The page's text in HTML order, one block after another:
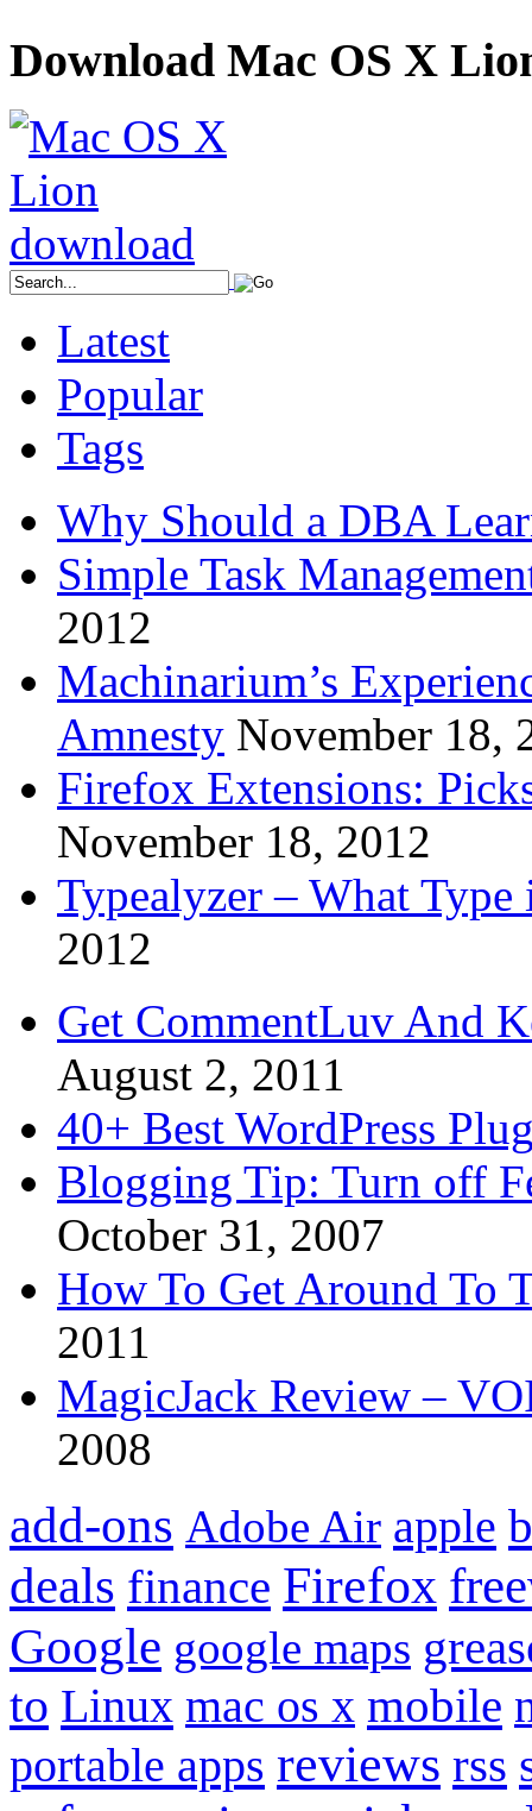
Download Mac OS X
Latest
Popular
Tags
Why Should a DBA
Simple Task
2012
Machinarium’s
Amnesty November 18,
Firefox Extensions:
November 18, 2012
Typealyzer – What
2012
Get CommentLuv And
August 2, 2011
40+ Best WordPress
Blogging Tip: Turn off
October 31, 2007
How To Get Around To
2011
MagicJack Review –
2008
add-ons Adobe Air apple
deals finance Firefox
Google google maps
to Linux mac os x mobile
portable apps reviews rss